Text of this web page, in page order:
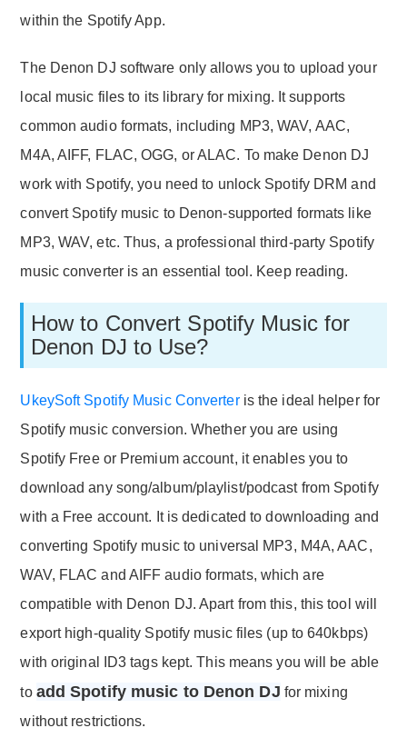
within the Spotify App.
The Denon DJ software only allows you to upload your
local music files to its library for mixing. It supports
common audio formats, including MP3, WAV, AAC,
M4A, AIFF, FLAC, OGG, or ALAC. To make Denon DJ
work with Spotify, you need to unlock Spotify DRM and
convert Spotify music to Denon-supported formats like
MP3, WAV, etc. Thus, a professional third-party Spotify
music converter is an essential tool. Keep reading.
How to Convert Spotify Music for
Denon DJ to Use?
UkeySoft Spotify Music Converteris the ideal helper for
Spotify music conversion. Whether you are using
Spotify Free or Premium account, it enables you to
download any song/album/playlist/podcast from Spotify
with a Free account. It is dedicated to downloading and
converting Spotify music to universal MP3, M4A, AAC,
WAV, FLAC and AIFF audio formats, which are
compatible with Denon DJ. Apart from this, this tool will
export high-quality Spotify music files (up to 640kbps)
with original ID3 tags kept. This means you will be able
to add Spotify music to Denon DJ for mixing
without restrictions.